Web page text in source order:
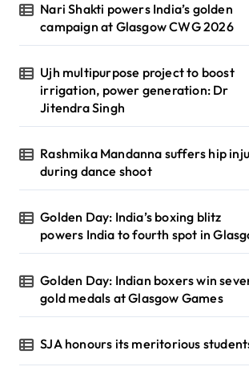
Nari Shakti powers India’s golden
campaign at Glasgow CWG 2026
Ujh multipurpose project to boost
irrigation, power generation: Dr
Jitendra Singh
Rashmika Mandanna suffers hip
during dance shoot
Golden Day: India’s boxing blitz
powers India to fourth spot in
Golden Day: Indian boxers win
gold medals at Glasgow Games
SJA honours its meritorious